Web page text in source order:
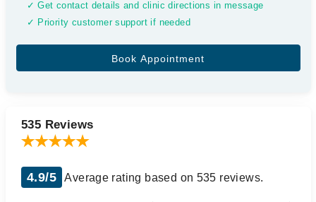
✓ Get contact details and clinic directions in message
✓ Priority customer support if needed
535 Reviews
4.9/5 Average rating based on 535 reviews.